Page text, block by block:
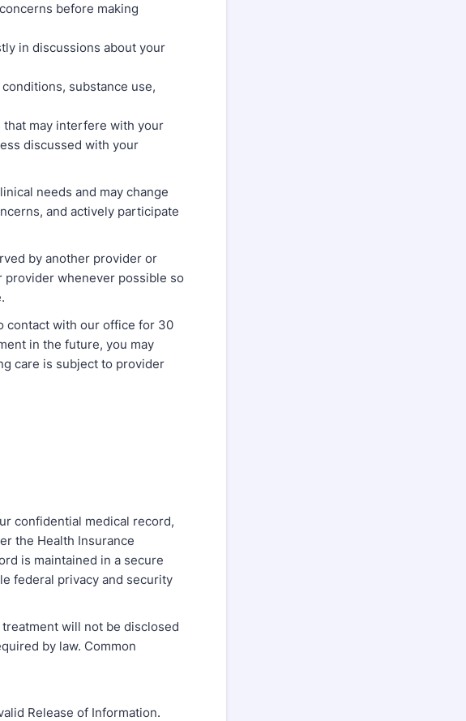
before making
in discussions about your
substance use,
that may interfere with your
discussed with your
needs and may change
and actively participate
by another provider or
whenever possible so
contact with our office for 30
in the future, you may
care is subject to provider
confidential medical record,
the Health Insurance
is maintained in a secure
federal privacy and security
will not be disclosed
by law. Common
Release of Information.